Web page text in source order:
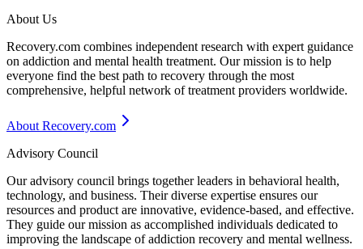
About Us
Recovery.com combines independent research with expert guidance
on addiction and mental health treatment. Our mission is to help
everyone find the best path to recovery through the most
comprehensive, helpful network of treatment providers worldwide.
About Recovery.com
Advisory Council
Our advisory council brings together leaders in behavioral health,
technology, and business. Their diverse expertise ensures our
resources and product are innovative, evidence-based, and effective.
They guide our mission as accomplished individuals dedicated to
improving the landscape of addiction recovery and mental wellness.